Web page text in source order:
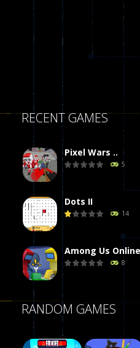
RECENT GAMES
Pixel Wars ..
5
Dots II
14
Among Us
8
Poker (Heads Up)
RANDOM GAMES